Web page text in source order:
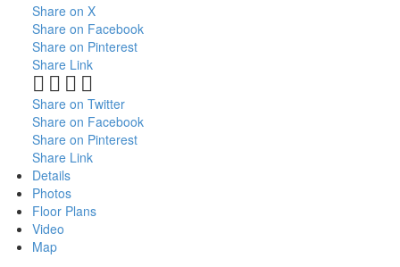
Share on X
Share on Facebook
Share on Pinterest
Share Link
Share on Twitter
Share on Facebook
Share on Pinterest
Share Link
Details
Photos
Floor Plans
Video
Map